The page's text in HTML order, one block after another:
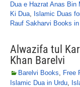
Dua e Hazrat Anas Bin
Ki Dua, Islamic Duas
Rauf Sakharvi Books
Alwazifa tul
Khan Barelvi
Barelvi Books, Free
Islamic Dua in Urdu,